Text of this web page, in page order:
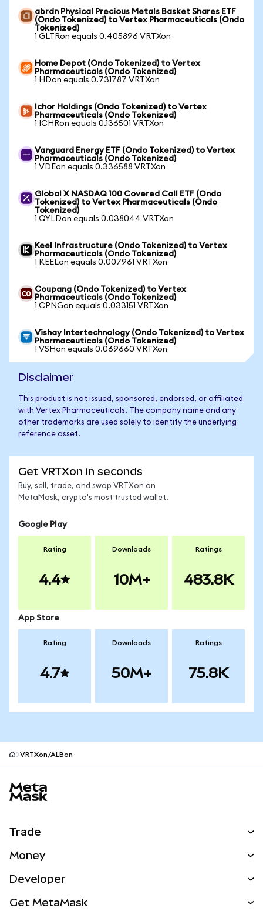
abrdn Physical Precious Metals Basket Shares ETF
(Ondo Tokenized) to Vertex Pharmaceuticals (Ondo
Tokenized)
1 GLTRon equals 0.405896 VRTXon
Home Depot (Ondo Tokenized) to Vertex
Pharmaceuticals (Ondo Tokenized)
1 HDon equals 0.731787 VRTXon
Ichor Holdings (Ondo Tokenized) to Vertex
Pharmaceuticals (Ondo Tokenized)
1 ICHRon equals 0.136501 VRTXon
Vanguard Energy ETF (Ondo Tokenized) to Vertex
Pharmaceuticals (Ondo Tokenized)
1 VDEon equals 0.336588 VRTXon
Global X NASDAQ 100 Covered Call ETF (Ondo
Tokenized) to Vertex Pharmaceuticals (Ondo
Tokenized)
1 QYLDon equals 0.038044 VRTXon
Keel Infrastructure (Ondo Tokenized) to Vertex
Pharmaceuticals (Ondo Tokenized)
1 KEELon equals 0.007961 VRTXon
Coupang (Ondo Tokenized) to Vertex
Pharmaceuticals (Ondo Tokenized)
1 CPNGon equals 0.033151 VRTXon
Vishay Intertechnology (Ondo Tokenized) to Vertex
Pharmaceuticals (Ondo Tokenized)
1 VSHon equals 0.069660 VRTXon
Disclaimer
This product is not issued, sponsored, endorsed, or affiliated
with Vertex Pharmaceuticals. The company name and any
other trademarks are used solely to identify the underlying
reference asset.
Get VRTXon in seconds
Buy, sell, trade, and swap VRTXon on
MetaMask, crypto's most trusted wallet.
Google Play
Rating
4.4
Downloads
10M+
Ratings
483.8K
App Store
Rating
4.7
Downloads
50M+
Ratings
75.8K
VRTXon/ALBon
Trade
NEW
RWAs
Money
Developer
Get MetaMask